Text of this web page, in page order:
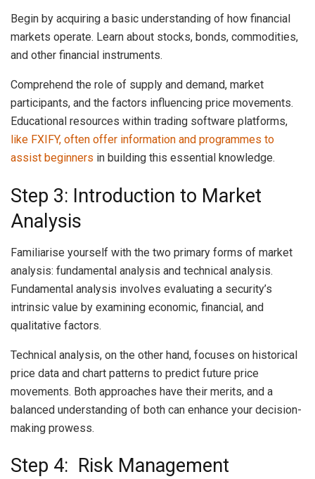
Begin by acquiring a basic understanding of how financial
markets operate. Learn about stocks, bonds, commodities,
and other financial instruments.
Comprehend the role of supply and demand, market
participants, and the factors influencing price movements.
Educational resources within trading software platforms,
like FXIFY, often offer information and programmes to
assist beginners in building this essential knowledge.
Step 3: Introduction to Market
Analysis
Familiarise yourself with the two primary forms of market
analysis: fundamental analysis and technical analysis.
Fundamental analysis involves evaluating a security’s
intrinsic value by examining economic, financial, and
qualitative factors.
Technical analysis, on the other hand, focuses on historical
price data and chart patterns to predict future price
movements. Both approaches have their merits, and a
balanced understanding of both can enhance your decision-
making prowess.
Step 4: Risk Management